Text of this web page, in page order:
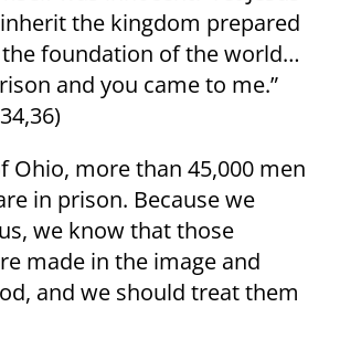
inherit the kingdom prepared
foundation of the world…
and you came to me.”
Ohio, more than 45,000 men
in prison. Because we
we know that those
made in the image and
and we should treat them